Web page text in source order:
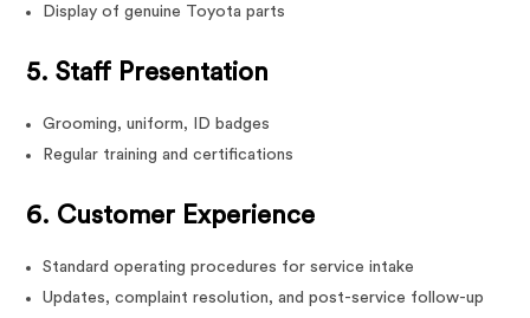
Display of genuine Toyota parts
5. Staff Presentation
Grooming, uniform, ID badges
Regular training and certifications
6. Customer Experience
Standard operating procedures for service intake
Updates, complaint resolution, and post-service follow-up